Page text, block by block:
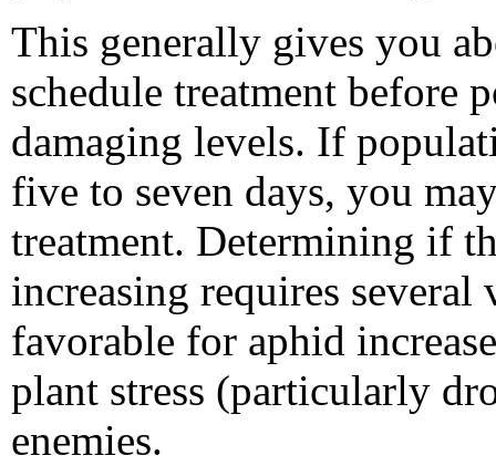
This generally gives you
schedule treatment before
damaging levels. If
five to seven days, you
treatment. Determining if
increasing requires
favorable for aphid
plant stress (particularly
enemies.